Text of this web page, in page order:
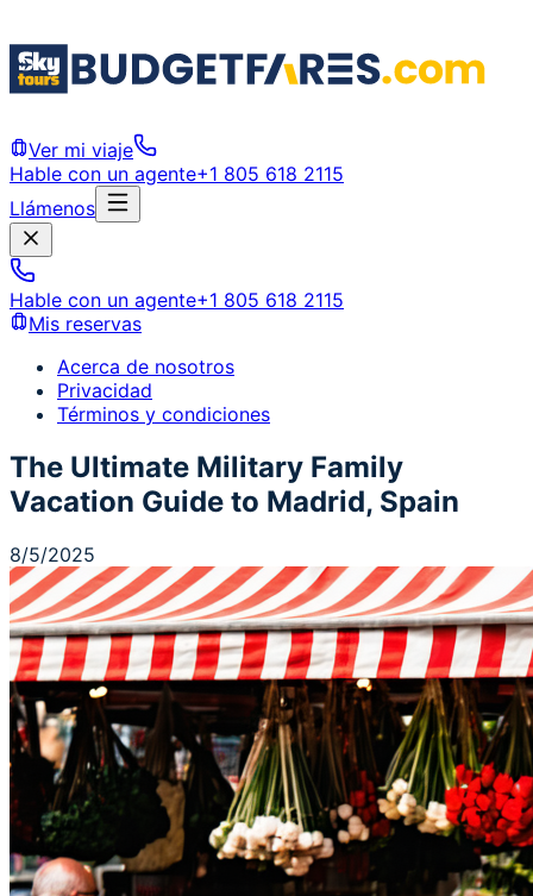
Ver mi viaje
Hable con un agente+1 805 618 2115
Llámenos
Hable con un agente+1 805 618 2115
Mis reservas
Acerca de nosotros
Privacidad
Términos y condiciones
The Ultimate Military Family
Vacation Guide to Madrid, Spain
8/5/2025